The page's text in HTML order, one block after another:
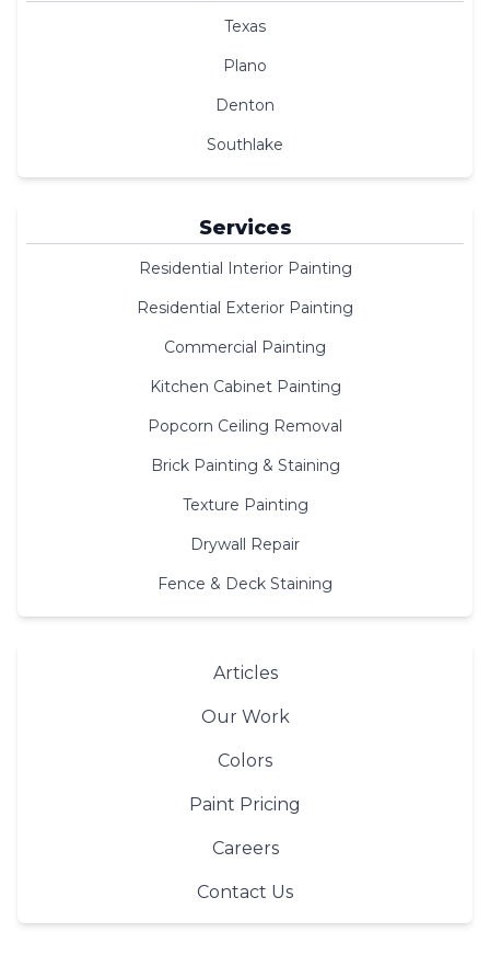
Texas
Plano
Denton
Southlake
Services
Residential Interior Painting
Residential Exterior Painting
Commercial Painting
Kitchen Cabinet Painting
Popcorn Ceiling Removal
Brick Painting & Staining
Texture Painting
Drywall Repair
Fence & Deck Staining
Articles
Our Work
Colors
Paint Pricing
Careers
Contact Us